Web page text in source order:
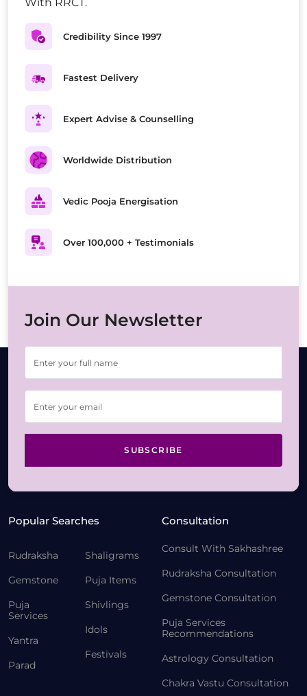
Credibility Since 1997
Fastest Delivery
Expert Advise & Counselling
Worldwide Distribution
Vedic Pooja Energisation
Over 100,000 + Testimonials
Join Our Newsletter
SUBSCRIBE
Popular Searches
Rudraksha
Gemstone
Puja
Services
Yantra
Parad
Shaligrams
Puja Items
Shivlings
Idols
Festivals
Consultation
Consult With Sakhashree
Rudraksha Consultation
Gemstone Consultation
Puja Services
Recommendations
Astrology Consultation
Chakra Vastu Consultation